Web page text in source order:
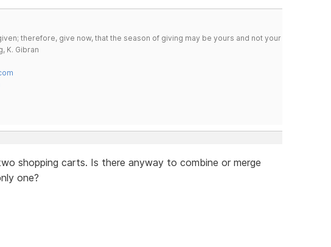
therefore, give now, that the season of giving may be yours and not your
K. Gibran
shopping carts. Is there anyway to combine or merge
one?